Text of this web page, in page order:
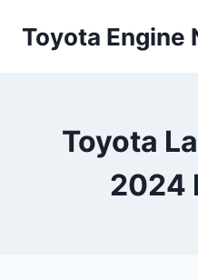
Toyota Engine
Toyota
2024